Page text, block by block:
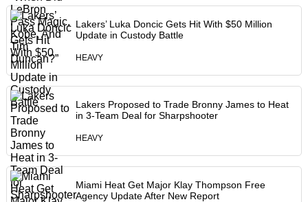
Lakers’ Luka Doncic Gets Hit With $50 Million
Update in Custody Battle
HEAVY
Lakers Proposed to Trade Bronny James to Heat
in 3-Team Deal for Sharpshooter
HEAVY
Miami Heat Get Major Klay Thompson Free
Agency Update After New Report